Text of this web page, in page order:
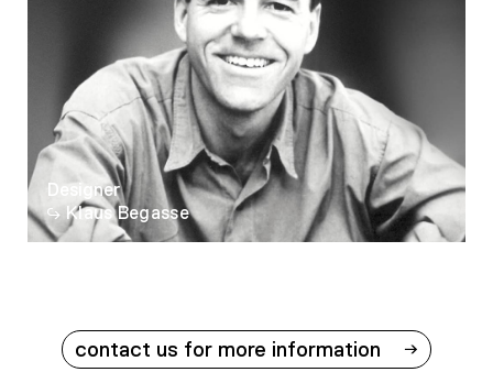
Designer
Klaus Begasse
contact us for more information